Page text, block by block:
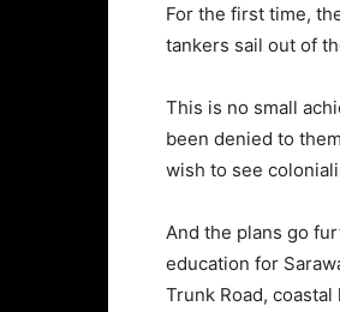
For the first time,
tankers sail out of
This is no small
been denied to
wish to see
And the plans go
education for
Trunk Road,